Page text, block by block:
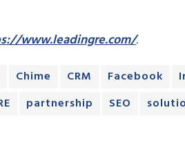
www.leadingre.com/.
Chime CRM Facebook
partnership SEO